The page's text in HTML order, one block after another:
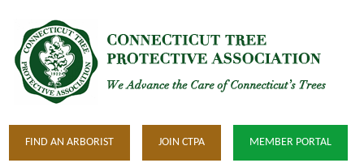
FIND AN ARBORIST JOIN CTPA MEMBER PORTAL